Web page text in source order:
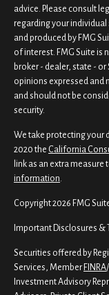
advice. Please consult
regarding your
and produced by FMG
of interest. FMG Suite is
broker - dealer, state -
opinions expressed and
and should not be
security.
We take protecting your
2020 the California
link as an extra
information
Copyright 2026 FMG
Important Disclosures &
Securities offered by
Services, Member FINRA/
Investment Advisory